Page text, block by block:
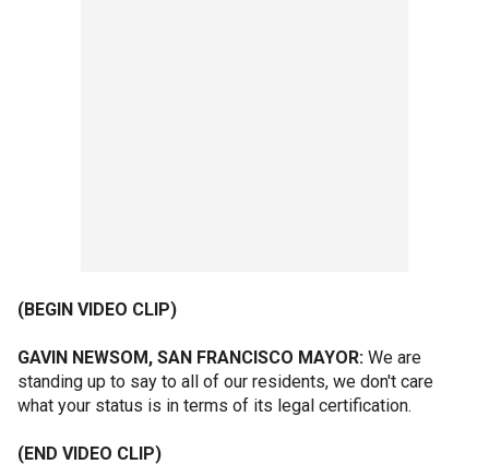
(BEGIN VIDEO CLIP)
GAVIN NEWSOM, SAN FRANCISCO MAYOR: We are
standing up to say to all of our residents, we don't care
what your status is in terms of its legal certification.
(END VIDEO CLIP)